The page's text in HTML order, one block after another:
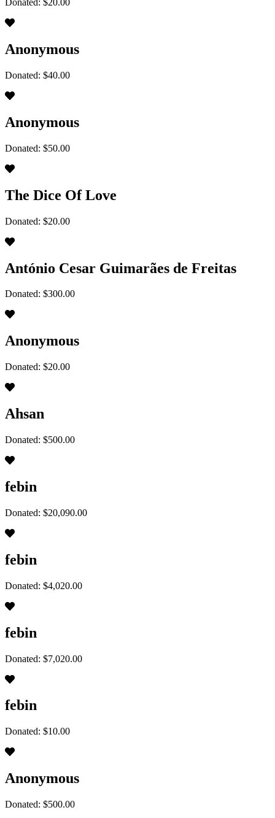
Donated: $20.00
Anonymous
Donated: $40.00
Anonymous
Donated: $50.00
The Dice Of Love
Donated: $20.00
António Cesar Guimarães de Freitas
Donated: $300.00
Anonymous
Donated: $20.00
Ahsan
Donated: $500.00
febin
Donated: $20,090.00
febin
Donated: $4,020.00
febin
Donated: $7,020.00
febin
Donated: $10.00
Anonymous
Donated: $500.00